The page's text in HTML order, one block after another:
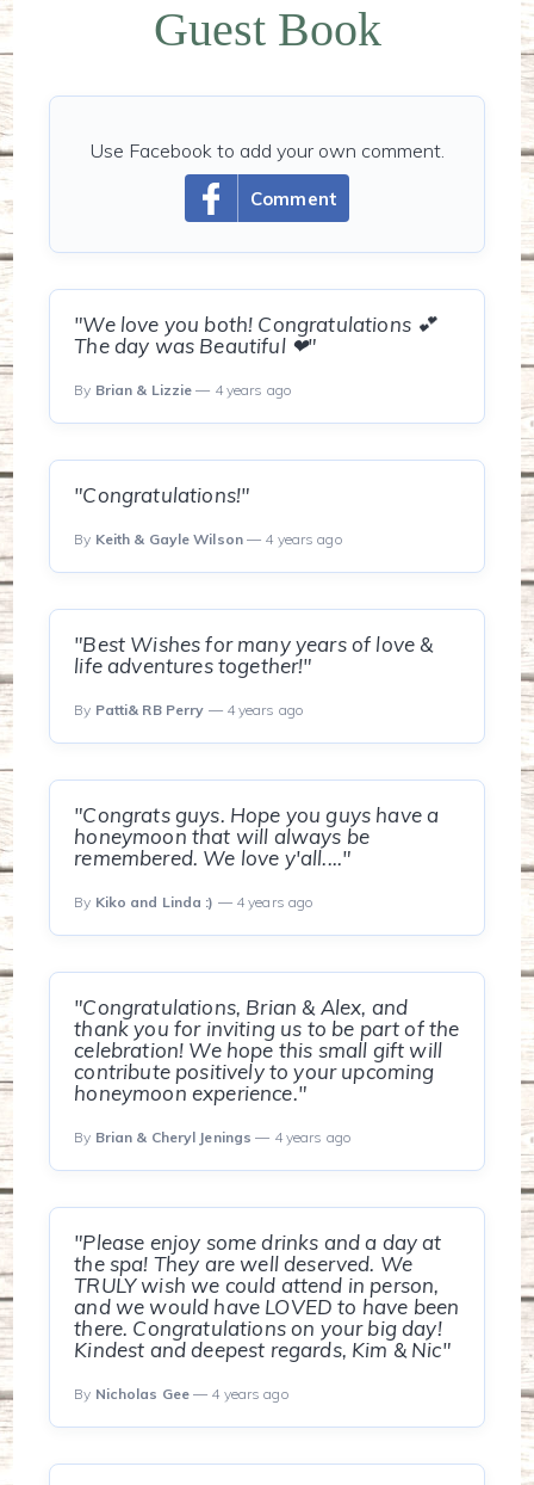
Guest Book
Comment
Use Facebook to add your own comment.
"We love you both! Congratulations 💕
The day was Beautiful ❤"
By Brian & Lizzie — 4 years ago
"Congratulations!"
By Keith & Gayle Wilson— 4 years ago
"Best Wishes for many years of love &
life adventures together!"
By Patti& RB Perry — 4 years ago
"Congrats guys. Hope you guys have a
honeymoon that will always be
remembered. We love y'all...."
By Kiko and Linda :) — 4 years ago
"Congratulations, Brian & Alex, and
thank you for inviting us to be part of the
celebration! We hope this small gift will
contribute positively to your upcoming
honeymoon experience."
By Brian & Cheryl Jenings — 4 years ago
"Please enjoy some drinks and a day at
the spa! They are well deserved. We
TRULY wish we could attend in person,
and we would have LOVED to have been
there. Congratulations on your big day!
Kindest and deepest regards, Kim & Nic"
By Nicholas Gee — 4 years ago